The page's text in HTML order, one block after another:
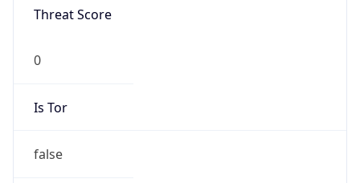
Threat Score
0
Is Tor
false